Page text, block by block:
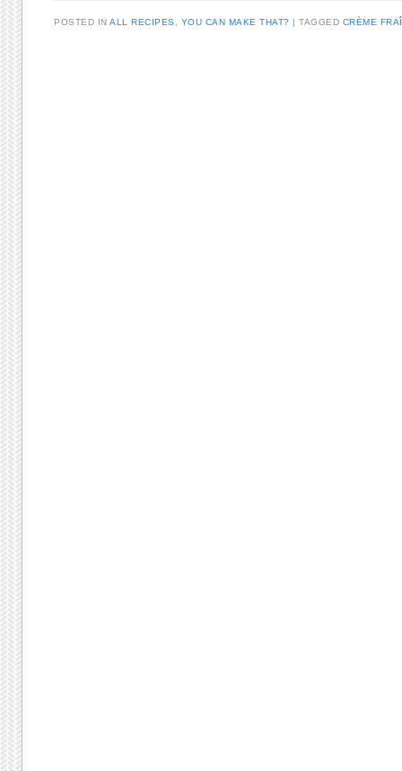
POSTED INALL RECIPES YOU CAN MAKE THAT? TAGGED CRÈME